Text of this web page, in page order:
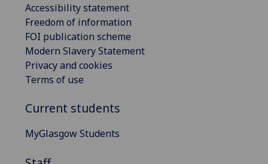
Accessibility statement
Freedom of information
FOI publication scheme
Modern Slavery Statement
Privacy and cookies
Terms of use
Current students
MyGlasgow Students